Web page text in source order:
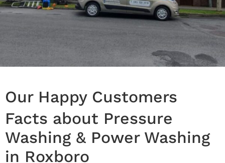
Our Happy Customers
Facts about Pressure
Washing & Power Washing
in Roxboro